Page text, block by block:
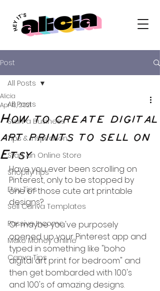
Post
All Posts
Start a Business
Tips & Inspiration
Start an Online Store
Shopify Tips
Etsy Tips
Sell Canva Templates
Passive Income
Make Money Online
Canva Tips
All Posts
How to create digital
art prints to sell on
Etsy
Alicia
Apr 13, 2021
Have you ever been scrolling on
Pinterest, only to be stopped by
one of those cute art printable
designs?
Or maybe you've purposely
opened up your Pinterest app and
typed in something like "boho
digital art print for bedroom" and
then get bombarded with 100's
and 100's of amazing designs.